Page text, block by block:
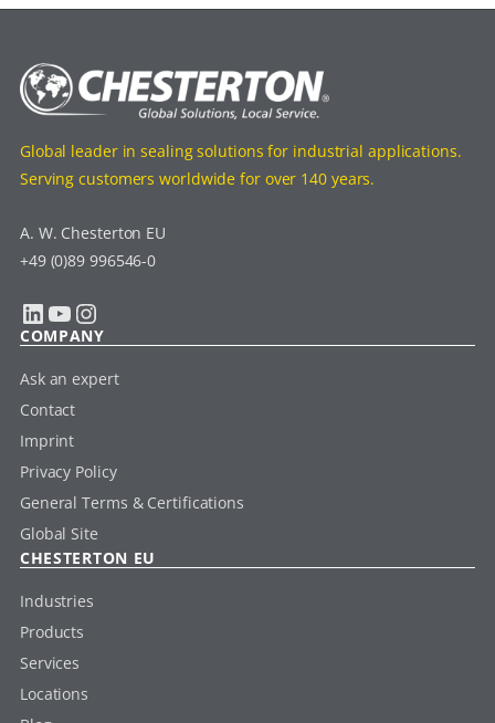
Global leader in sealing solutions for industrial applications.
Serving customers worldwide for over 140 years.
A. W. Chesterton EU
+49 (0)89 996546-0
LinkedIn YouTube Instagram
COMPANY
Ask an expert
Contact
Imprint
Privacy Policy
General Terms & Certifications
Global Site
CHESTERTON EU
Industries
Products
Services
Locations